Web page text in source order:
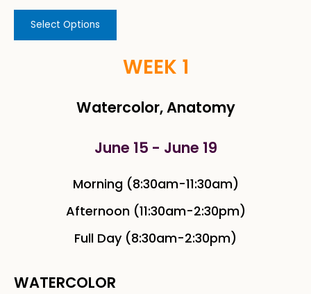
Select Options
WEEK 1
Watercolor, Anatomy
June 15 - June 19
Morning (8:30am-11:30am)
Afternoon (11:30am-2:30pm)
Full Day (8:30am-2:30pm)
WATERCOLOR